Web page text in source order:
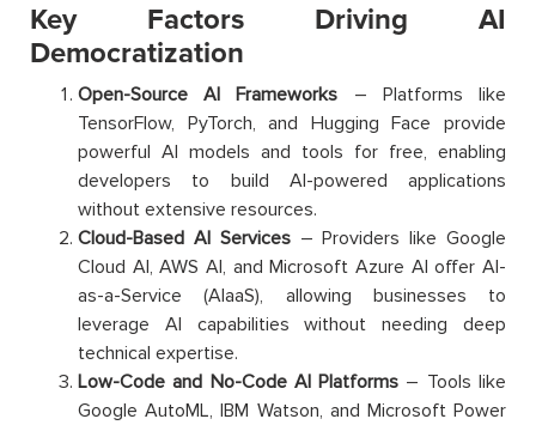
Key Factors Driving AI
Democratization
Open-Source AI Frameworks – Platforms like
TensorFlow, PyTorch, and Hugging Face provide
powerful AI models and tools for free, enabling
developers to build AI-powered applications
without extensive resources.
Cloud-Based AI Services– Providers like Google
Cloud AI, AWS AI, and Microsoft Azure AI offer AI-
as-a-Service (AIaaS), allowing businesses to
leverage AI capabilities without needing deep
technical expertise.
Low-Code and No-Code AI Platforms – Tools like
Google AutoML, IBM Watson, and Microsoft Power